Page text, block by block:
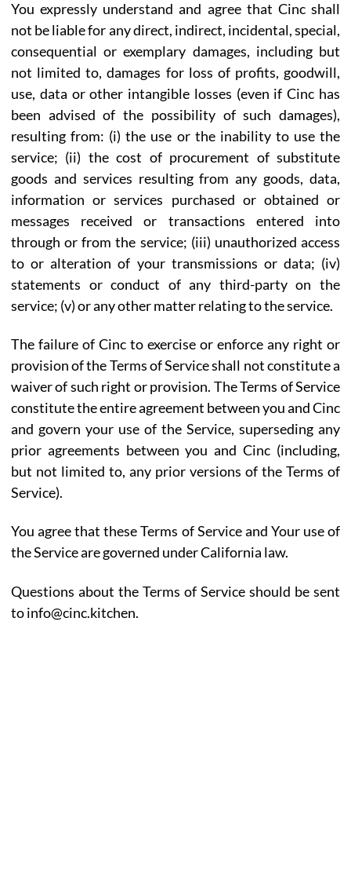
You expressly understand and agree that Cinc shall
not be liable for any direct, indirect, incidental, special,
consequential or exemplary damages, including but
not limited to, damages for loss of profits, goodwill,
use, data or other intangible losses (even if Cinc has
been advised of the possibility of such damages),
resulting from: (i) the use or the inability to use the
service; (ii) the cost of procurement of substitute
goods and services resulting from any goods, data,
information or services purchased or obtained or
messages received or transactions entered into
through or from the service; (iii) unauthorized access
to or alteration of your transmissions or data; (iv)
statements or conduct of any third-party on the
service; (v) or any other matter relating to the service.
The failure of Cinc to exercise or enforce any right or
provision of the Terms of Service shall not constitute a
waiver of such right or provision. The Terms of Service
constitute the entire agreement between you and Cinc
and govern your use of the Service, superseding any
prior agreements between you and Cinc (including,
but not limited to, any prior versions of the Terms of
Service).
You agree that these Terms of Service and Your use of
the Service are governed under California law.
Questions about the Terms of Service should be sent
to info@cinc.kitchen.